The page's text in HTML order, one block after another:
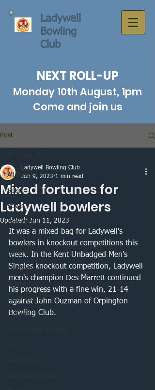
Ladywell
Bowling
Club
NEXT ROLL-UP
Monday 10th August, 1pm
Come and join us
Post
All Posts
Sport
Bowls
Free event
Ladywell
Lewisham
Lawn bowls
Dulwich
Mixed fortunes for
Ladywell bowlers
Ladywell Bowling Club
Jun 9, 2023 1 min read
Updated: Jun 11, 2023
It was a mixed bag for Ladywell's
bowlers in knockout competitions this
week. In the Kent Unbadged Men's
Singles knockout competition, Ladywell
men's champion Des Marrett continued
his progress with a fine win, 21-14
against John Ouzman of Orpington
Bowling Club.